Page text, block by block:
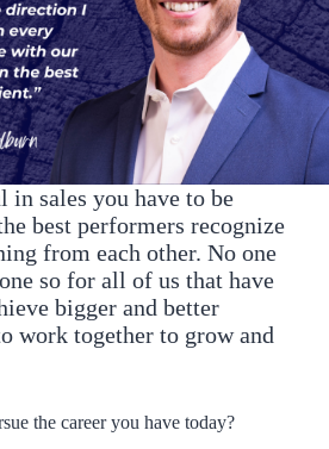
in sales you have to be
best performers recognize
from each other. No one
so for all of us that have
bigger and better
work together to grow and
the career you have today?